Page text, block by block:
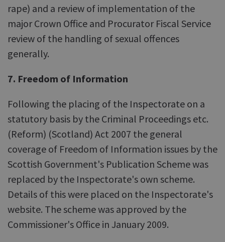
rape) and a review of implementation of the
major Crown Office and Procurator Fiscal Service
review of the handling of sexual offences
generally.
7. Freedom of Information
Following the placing of the Inspectorate on a
statutory basis by the Criminal Proceedings etc.
(Reform) (Scotland) Act 2007 the general
coverage of Freedom of Information issues by the
Scottish Government's Publication Scheme was
replaced by the Inspectorate's own scheme.
Details of this were placed on the Inspectorate's
website. The scheme was approved by the
Commissioner's Office in January 2009.